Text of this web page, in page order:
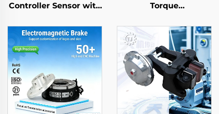
Controller Sensor with
Brake for Paper
Machinery Parts
Torque
Clutch Brake Motor
24VDC 8W with
Bearing for textle
machinery